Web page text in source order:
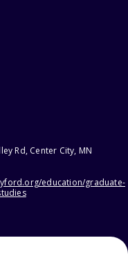
Rd, Center City, MN
education/graduate-